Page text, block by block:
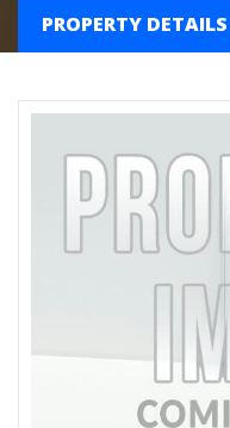
PROPERTY DETAILS